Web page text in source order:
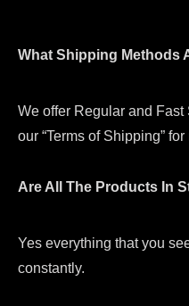
What Shipping Methods
We offer Regular and
our “Terms of Shipping”
Are All The Products In
Yes everything that you
constantly.